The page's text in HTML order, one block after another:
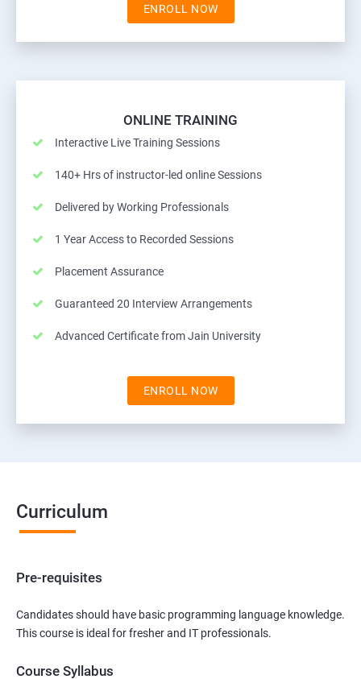
ENROLL NOW
ONLINE TRAINING
Interactive Live Training Sessions
140+ Hrs of instructor-led online Sessions
Delivered by Working Professionals
1 Year Access to Recorded Sessions
Placement Assurance
Guaranteed 20 Interview Arrangements
Advanced Certificate from Jain University
ENROLL NOW
Curriculum
Pre-requisites
Candidates should have basic programming language knowledge.
This course is ideal for fresher and IT professionals.
Course Syllabus